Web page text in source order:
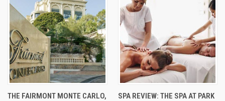
THE FAIRMONT MONTE CARLO,
SPA REVIEW: THE SPA AT PARK